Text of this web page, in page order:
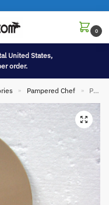
0
United States,
order.
» Pampered Chef » Pampered Chef Family Heritage 13″ Stoneware Pizza Pan w/ Original Box Scraper